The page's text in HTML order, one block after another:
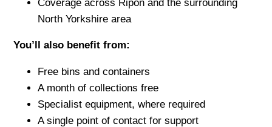
Coverage across Ripon and the surrounding
North Yorkshire area
You’ll also benefit from:
Free bins and containers
A month of collections free
Specialist equipment, where required
A single point of contact for support